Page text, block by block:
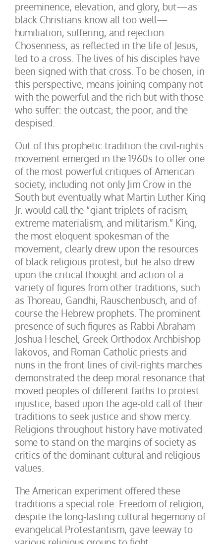
preeminence, elevation, and glory, but—as
black Christians know all too well—
humiliation, suffering, and rejection.
Chosenness, as reflected in the life of Jesus,
led to a cross. The lives of his disciples have
been signed with that cross. To be chosen, in
this perspective, means joining company not
with the powerful and the rich but with those
who suffer: the outcast, the poor, and the
despised.
Out of this prophetic tradition the civil-rights
movement emerged in the 1960s to offer one
of the most powerful critiques of American
society, including not only Jim Crow in the
South but eventually what Martin Luther King
Jr. would call the “giant triplets of racism,
extreme materialism, and militarism.” King,
the most eloquent spokesman of the
movement, clearly drew upon the resources
of black religious protest, but he also drew
upon the critical thought and action of a
variety of figures from other traditions, such
as Thoreau, Gandhi, Rauschenbusch, and of
course the Hebrew prophets. The prominent
presence of such figures as Rabbi Abraham
Joshua Heschel, Greek Orthodox Archbishop
Iakovos, and Roman Catholic priests and
nuns in the front lines of civil-rights marches
demonstrated the deep moral resonance that
moved peoples of different faiths to protest
injustice, based upon the age-old call of their
traditions to seek justice and show mercy.
Religions throughout history have motivated
some to stand on the margins of society as
critics of the dominant cultural and religious
values.
The American experiment offered these
traditions a special role. Freedom of religion,
despite the long-lasting cultural hegemony of
evangelical Protestantism, gave leeway to